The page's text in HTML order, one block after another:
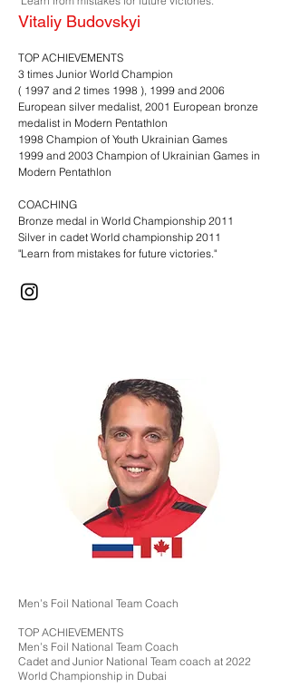
Vitaliy Budovskyi
TOP ACHIEVEMENTS
3 times Junior World Champion
( 1997 and 2 times 1998 ), 1999 and 2006
European silver medalist, 2001 European bronze
medalist in Modern Pentathlon
1998 Champion of Youth Ukrainian Games
1999 and 2003 Champion of Ukrainian Games in
Modern Pentathlon​
COACHING
Bronze medal in World Championship 2011
Silver in cadet World championship 2011
"Learn from mistakes for future victories."
Men’s Foil National Team Coach
TOP ACHIEVEMENTS
Men’s Foil National Team Coach
Cadet and Junior National Team coach at 2022
World Championship in Dubai